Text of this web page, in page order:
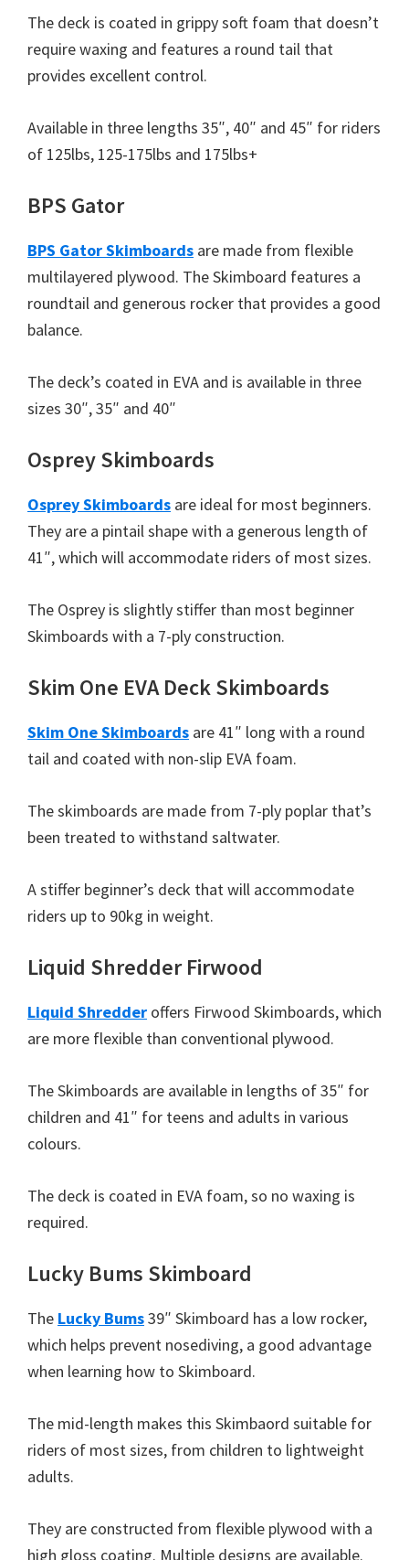
The deck is coated in grippy soft foam that doesn’t
require waxing and features a round tail that
provides excellent control.
Available in three lengths 35″, 40″ and 45″ for riders
of 125lbs, 125-175lbs and 175lbs+
BPS Gator
BPS Gator Skimboards are made from flexible
multilayered plywood. The Skimboard features a
roundtail and generous rocker that provides a good
balance.
The deck’s coated in EVA and is available in three
sizes 30″, 35″ and 40″
Osprey Skimboards
Osprey Skimboards are ideal for most beginners.
They are a pintail shape with a generous length of
41″, which will accommodate riders of most sizes.
The Osprey is slightly stiffer than most beginner
Skimboards with a 7-ply construction.
Skim One EVA Deck Skimboards
Skim One Skimboards are 41″ long with a round
tail and coated with non-slip EVA foam.
The skimboards are made from 7-ply poplar that’s
been treated to withstand saltwater.
A stiffer beginner’s deck that will accommodate
riders up to 90kg in weight.
Liquid Shredder Firwood
Liquid Shredder offers Firwood Skimboards, which
are more flexible than conventional plywood.
The Skimboards are available in lengths of 35″ for
children and 41″ for teens and adults in various
colours.
The deck is coated in EVA foam, so no waxing is
required.
Lucky Bums Skimboard
The Lucky Bums39″ Skimboard has a low rocker,
which helps prevent nosediving, a good advantage
when learning how to Skimboard.
The mid-length makes this Skimbaord suitable for
riders of most sizes, from children to lightweight
adults.
They are constructed from flexible plywood with a
high gloss coating. Multiple designs are available.